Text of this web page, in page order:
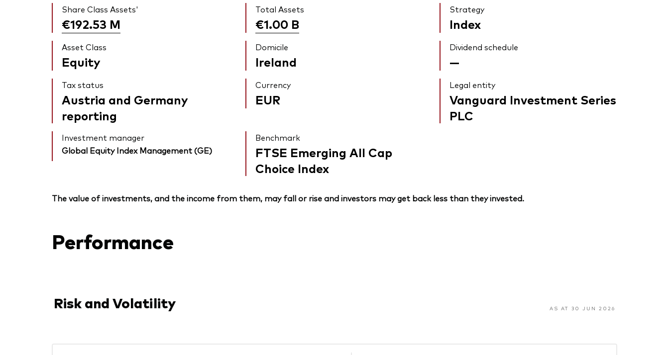
Share Class Assets'
€192.53 M
Total Assets
€1.00 B
Strategy
Index
Asset Class
Equity
Domicile
Ireland
Dividend schedule
—
Tax status
Austria and Germany
reporting
Currency
EUR
Legal entity
Vanguard Investment Series
PLC
Investment manager
Global Equity Index Management (GE)
Benchmark
FTSE Emerging All Cap
Choice Index
The value of investments, and the income from them, may fall or rise and investors may get back less than they invested.
Performance
Risk and Volatility AS AT 30 JUN 2026